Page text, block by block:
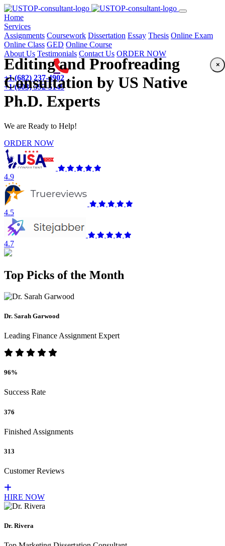
Home(current)
Services
Assignments Coursework Dissertation Essay Thesis Online Exam
Online Class GED Online Course
About Us Testimonials Contact Us ORDER NOW
+1 (682) 237-4902
+1 (603) 592-5149
Editing and Proofreading
Consultation by US Native
Ph.D. Experts
We are Ready to Help!
ORDER NOW
4.9
4.5
4.7
Top Picks of the Month
Dr. Sarah Garwood
Leading Finance Assignment Expert
96%
Success Rate
376
Finished Assignments
313
Customer Reviews
HIRE NOW
Dr. Rivera
×